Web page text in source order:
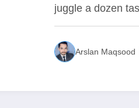
Scratch
juggle a dozen
Arslan Maqsood